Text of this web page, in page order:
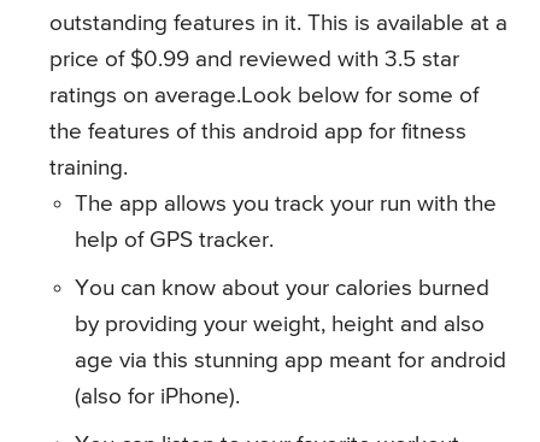
outstanding features in it. This is available at a
price of $0.99 and reviewed with 3.5 star
ratings on average.Look below for some of
the features of this android app for fitness
training.
The app allows you track your run with the
help of GPS tracker.
You can know about your calories burned
by providing your weight, height and also
age via this stunning app meant for android
(also for iPhone).